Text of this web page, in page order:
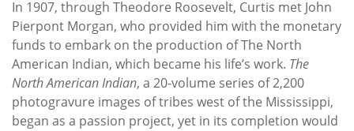
In 1907, through Theodore Roosevelt, Curtis met John
Pierpont Morgan, who provided him with the monetary
funds to embark on the production of The North
American Indian, which became his life’s work. The
North American Indian, a 20-volume series of 2,200
photogravure images of tribes west of the Mississippi,
began as a passion project, yet in its completion would